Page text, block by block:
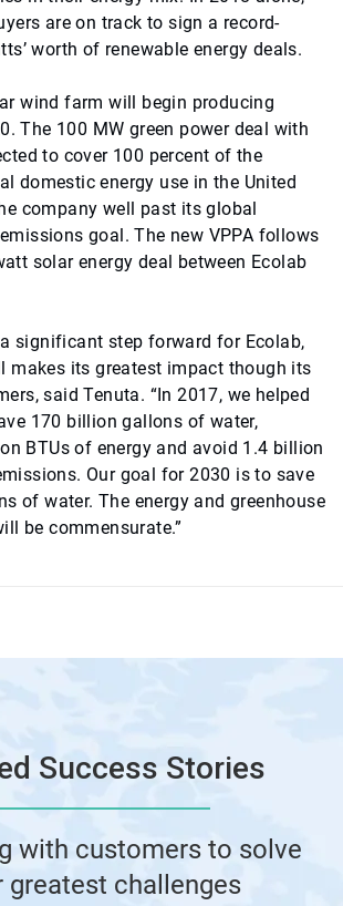
are on track to sign a record-
worth of renewable energy deals.
wind farm will begin producing
The 100 MW green power deal with
to cover 100 percent of the
domestic energy use in the United
company well past its global
goal. The new VPPA follows
solar energy deal between Ecolab
significant step forward for Ecolab,
makes its greatest impact though its
said Tenuta. “In 2017, we helped
170 billion gallons of water,
BTUs of energy and avoid 1.4 billion
Our goal for 2030 is to save
of water. The energy and greenhouse
be commensurate.”
Success Stories
with customers to solve
greatest challenges